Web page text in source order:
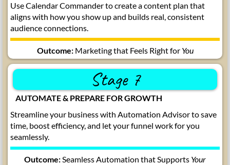
Use Calendar Commander to create a content plan that
aligns with how you show up and builds real, consistent
audience connections.
Outcome:Marketing that Feels Right for You
Stage 7
AUTOMATE & PREPARE FOR GROWTH
Streamline your business with Automation Advisor to save
time, boost efficiency, and let your funnel work for you
seamlessly.
Outcome:Seamless Automation that Supports Your